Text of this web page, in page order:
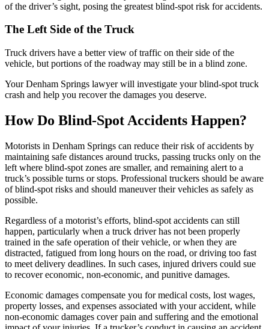
of the driver’s sight, posing the greatest blind-spot risk for accidents.
The Left Side of the Truck
Truck drivers have a better view of traffic on their side of the
vehicle, but portions of the roadway may still be in a blind zone.
Your Denham Springs lawyer will investigate your blind-spot truck
crash and help you recover the damages you deserve.
How Do Blind-Spot Accidents Happen?
Motorists in Denham Springs can reduce their risk of accidents by
maintaining safe distances around trucks, passing trucks only on the
left where blind-spot zones are smaller, and remaining alert to a
truck’s possible turns or stops. Professional truckers should be aware
of blind-spot risks and should maneuver their vehicles as safely as
possible.
Regardless of a motorist’s efforts, blind-spot accidents can still
happen, particularly when a truck driver has not been properly
trained in the safe operation of their vehicle, or when they are
distracted, fatigued from long hours on the road, or driving too fast
to meet delivery deadlines. In such cases, injured drivers could sue
to recover economic, non-economic, and punitive damages.
Economic damages compensate you for medical costs, lost wages,
property losses, and expenses associated with your accident, while
non-economic damages cover pain and suffering and the emotional